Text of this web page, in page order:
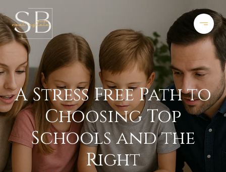
A Stress Free Path to
Choosing Top
Schools and the
Right